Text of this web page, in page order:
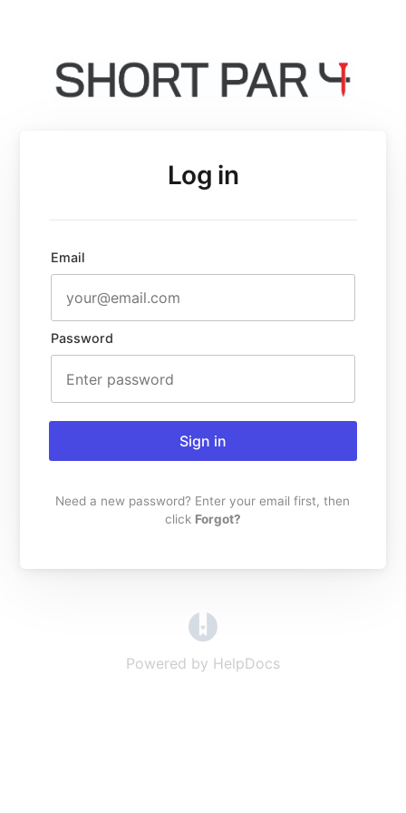
Log in
Email
Password
Sign in
Need a new password? Enter your email first, then
click Forgot?
Powered by HelpDocs